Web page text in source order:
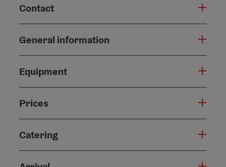
Contact
General information
Equipment
Prices
Catering